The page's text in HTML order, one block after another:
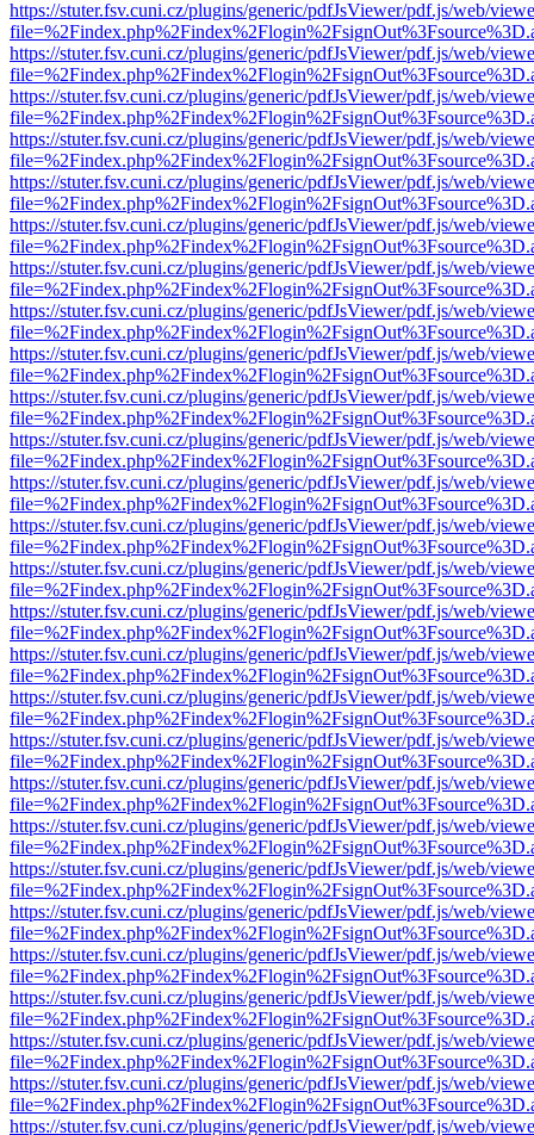
https://stuter.fsv.cuni.cz/plugins/generic/pdfJsViewer/pdf.js/web/
https://stuter.fsv.cuni.cz/plugins/generic/pdfJsViewer/pdf.js/web/
https://stuter.fsv.cuni.cz/plugins/generic/pdfJsViewer/pdf.js/web/
https://stuter.fsv.cuni.cz/plugins/generic/pdfJsViewer/pdf.js/web/
https://stuter.fsv.cuni.cz/plugins/generic/pdfJsViewer/pdf.js/web/
https://stuter.fsv.cuni.cz/plugins/generic/pdfJsViewer/pdf.js/web/
https://stuter.fsv.cuni.cz/plugins/generic/pdfJsViewer/pdf.js/web/
https://stuter.fsv.cuni.cz/plugins/generic/pdfJsViewer/pdf.js/web/
https://stuter.fsv.cuni.cz/plugins/generic/pdfJsViewer/pdf.js/web/
https://stuter.fsv.cuni.cz/plugins/generic/pdfJsViewer/pdf.js/web/
https://stuter.fsv.cuni.cz/plugins/generic/pdfJsViewer/pdf.js/web/
https://stuter.fsv.cuni.cz/plugins/generic/pdfJsViewer/pdf.js/web/
https://stuter.fsv.cuni.cz/plugins/generic/pdfJsViewer/pdf.js/web/
https://stuter.fsv.cuni.cz/plugins/generic/pdfJsViewer/pdf.js/web/
https://stuter.fsv.cuni.cz/plugins/generic/pdfJsViewer/pdf.js/web/
https://stuter.fsv.cuni.cz/plugins/generic/pdfJsViewer/pdf.js/web/
https://stuter.fsv.cuni.cz/plugins/generic/pdfJsViewer/pdf.js/web/
https://stuter.fsv.cuni.cz/plugins/generic/pdfJsViewer/pdf.js/web/
https://stuter.fsv.cuni.cz/plugins/generic/pdfJsViewer/pdf.js/web/
https://stuter.fsv.cuni.cz/plugins/generic/pdfJsViewer/pdf.js/web/
https://stuter.fsv.cuni.cz/plugins/generic/pdfJsViewer/pdf.js/web/
https://stuter.fsv.cuni.cz/plugins/generic/pdfJsViewer/pdf.js/web/
https://stuter.fsv.cuni.cz/plugins/generic/pdfJsViewer/pdf.js/web/
https://stuter.fsv.cuni.cz/plugins/generic/pdfJsViewer/pdf.js/web/
https://stuter.fsv.cuni.cz/plugins/generic/pdfJsViewer/pdf.js/web/
https://stuter.fsv.cuni.cz/plugins/generic/pdfJsViewer/pdf.js/web/
https://stuter.fsv.cuni.cz/plugins/generic/pdfJsViewer/pdf.js/web/